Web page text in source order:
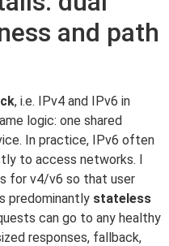
and path
, i.e. IPv4 and IPv6 in
logic: one shared
In practice, IPv6 often
to access networks. I
for v4/v6 so that user
predominantly stateless
can go to any healthy
responses, fallback,